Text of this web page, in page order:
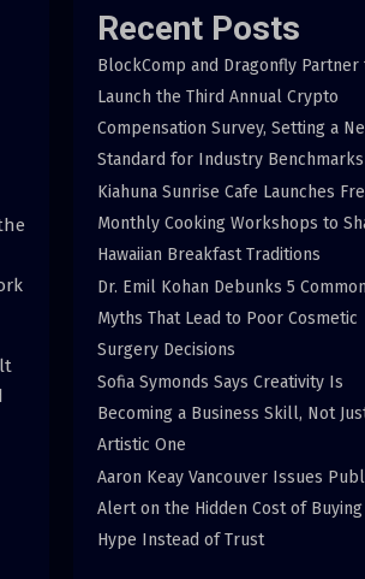
Recent Posts
BlockComp and Dragonfly Partner
Launch the Third Annual Crypto
Compensation Survey, Setting a
Standard for Industry Benchmarks
Kiahuna Sunrise Cafe Launches
Monthly Cooking Workshops to
Hawaiian Breakfast Traditions
Dr. Emil Kohan Debunks 5 Common
Myths That Lead to Poor Cosmetic
Surgery Decisions
Sofia Symonds Says Creativity Is
Becoming a Business Skill, Not
Artistic One
Aaron Keay Vancouver Issues
Alert on the Hidden Cost of
Hype Instead of Trust